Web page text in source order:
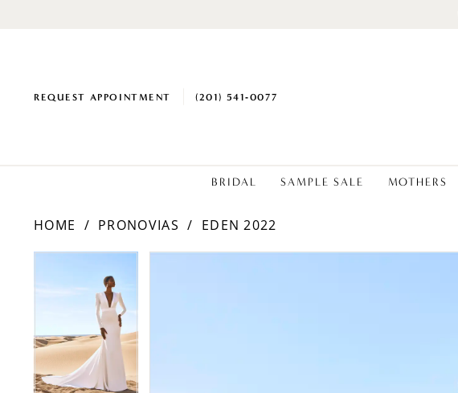
REQUEST APPOINTMENT (201) 541‑0077
BRIDAL SAMPLE SALE MOTHERS
HOME PRONOVIAS
EDEN 2022
PAUSE AUTOPLAY
PREVIOUS SLIDE
NEXT SLIDE